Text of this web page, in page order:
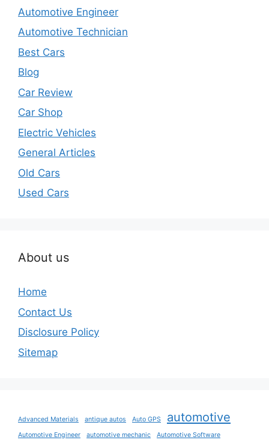
Automotive Engineer
Automotive Technician
Best Cars
Blog
Car Review
Car Shop
Electric Vehicles
General Articles
Old Cars
Used Cars
About us
Home
Contact Us
Disclosure Policy
Sitemap
Advanced Materials antique autos Auto GPS automotive
Automotive Engineer automotive mechanic Automotive Software